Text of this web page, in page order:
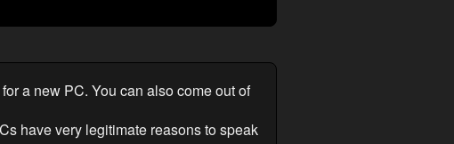
a new PC. You can also come out of
have very legitimate reasons to speak